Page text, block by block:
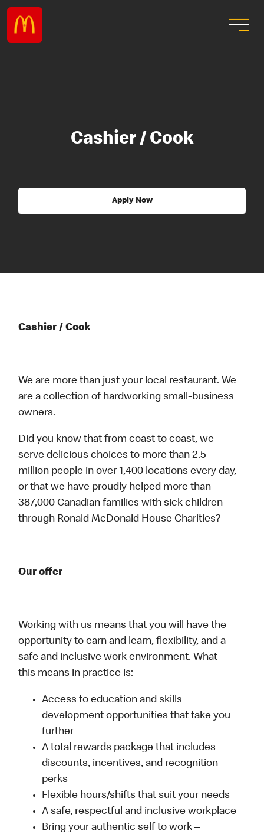
Cashier / Cook
Apply Now
Cashier / Cook
We are more than just your local restaurant. We
are a collection of hardworking small-business
owners.
Did you know that from coast to coast, we
serve delicious choices to more than 2.5
million people in over 1,400 locations every day,
or that we have proudly helped more than
387,000 Canadian families with sick children
through Ronald McDonald House Charities?
Our offer
Working with us means that you will have the
opportunity to earn and learn, flexibility, and a
safe and inclusive work environment. What
this means in practice is:
Access to education and skills
development opportunities that take you
further
A total rewards package that includes
discounts, incentives, and recognition
perks
Flexible hours/shifts that suit your needs
A safe, respectful and inclusive workplace
Bring your authentic self to work –